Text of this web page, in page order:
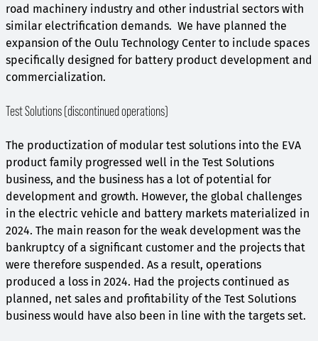
road machinery industry and other industrial sectors with
similar electrification demands. We have planned the
expansion of the Oulu Technology Center to include spaces
specifically designed for battery product development and
commercialization.
Test Solutions (discontinued operations)
The productization of modular test solutions into the EVA
product family progressed well in the Test Solutions
business, and the business has a lot of potential for
development and growth. However, the global challenges
in the electric vehicle and battery markets materialized in
2024. The main reason for the weak development was the
bankruptcy of a significant customer and the projects that
were therefore suspended. As a result, operations
produced a loss in 2024. Had the projects continued as
planned, net sales and profitability of the Test Solutions
business would have also been in line with the targets set.